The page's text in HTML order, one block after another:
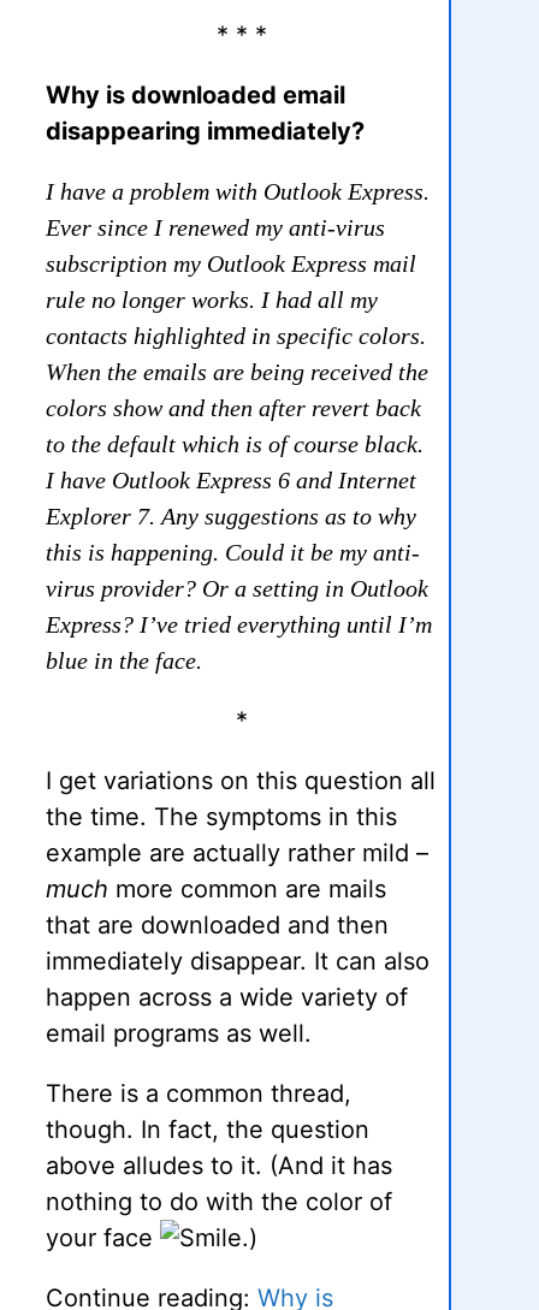
* * *
Why is downloaded email
disappearing immediately?
I have a problem with Outlook Express.
Ever since I renewed my anti-virus
subscription my Outlook Express mail
rule no longer works. I had all my
contacts highlighted in specific colors.
When the emails are being received the
colors show and then after revert back
to the default which is of course black.
I have Outlook Express 6 and Internet
Explorer 7. Any suggestions as to why
this is happening. Could it be my anti-
virus provider? Or a setting in Outlook
Express? I’ve tried everything until I’m
blue in the face.
*
I get variations on this question all
the time. The symptoms in this
example are actually rather mild –
much more common are mails
that are downloaded and then
immediately disappear. It can also
happen across a wide variety of
email programs as well.
There is a common thread,
though. In fact, the question
above alludes to it. (And it has
nothing to do with the color of
your face
.)
Continue reading: Why is